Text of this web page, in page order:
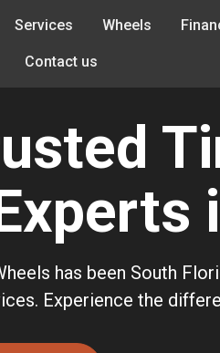
Services Wheels
Contact us
has been South
Experience the